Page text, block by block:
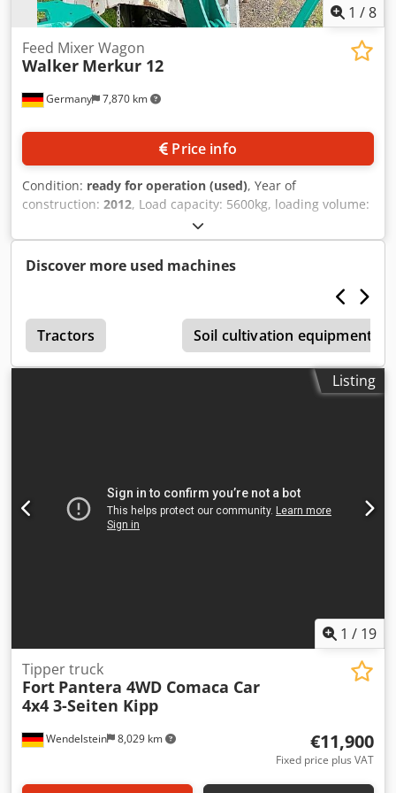
1 /8
Germany 7,870 km
Feed Mixer Wagon
Walker Merkur 12
Price info
Condition: ready for operation (used), Year of
construction: 2012, Load capacity: 5600kg, loading volume:
12m³/12000l, top speed: 25km/h, number of augers: 1, tire
size: 315/60 R22.5, tire tread depth: 10mm, weighing
system: scales, feed discharge: front left, corrosion: visible.
Discover more used machines
Tractors Soil cultivation equipment
Listing
1 / 19
Wendelstein 8,029 km
Tipper truck
Fort Pantera 4WD Comaca Car
4x4 3-Seiten Kipp
€11,900
Fixed price plus VAT